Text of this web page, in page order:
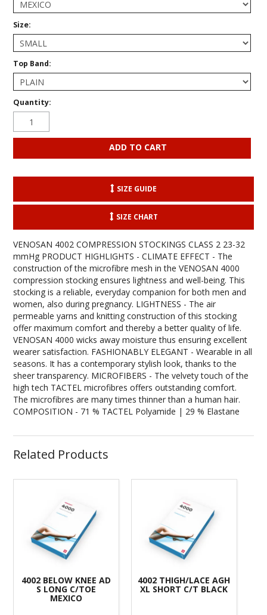
Size:
Top Band:
Quantity:
SIZE GUIDE
SIZE CHART
VENOSAN 4002 COMPRESSION STOCKINGS CLASS 2 23-32
mmHg PRODUCT HIGHLIGHTS - CLIMATE EFFECT - The
construction of the microfibre mesh in the VENOSAN 4000
compression stocking ensures lightness and well-being. This
stocking is a reliable, everyday companion for both men and
women, also during pregnancy. LIGHTNESS - The air
permeable yarns and knitting construction of this stocking
offer maximum comfort and thereby a better quality of life.
VENOSAN 4000 wicks away moisture thus ensuring excellent
wearer satisfaction. FASHIONABLY ELEGANT - Wearable in all
seasons. It has a contemporary stylish look, thanks to the
sheer transparency. MICROFIBERS - The velvety touch of the
high tech TACTEL microfibres offers outstanding comfort.
The microfibres are many times thinner than a human hair.
COMPOSITION - 71 % TACTEL Polyamide | 29 % Elastane
Related Products
4002 BELOW KNEE AD
S LONG C/TOE
MEXICO
4002 THIGH/LACE AGH
XL SHORT C/T BLACK